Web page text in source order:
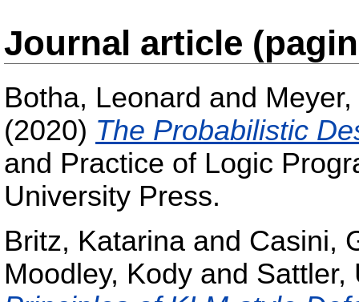
Journal article
Botha, Leonard and
(2020) The Probabilistic
and Practice of Logic
University Press.
Britz, Katarina and Casini,
Moodley, Kody and Sattler,